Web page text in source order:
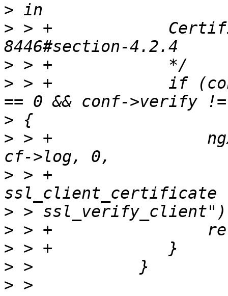
>
> > +
>
> > +            if
>
> > +
> > +
>
>
>
>
>